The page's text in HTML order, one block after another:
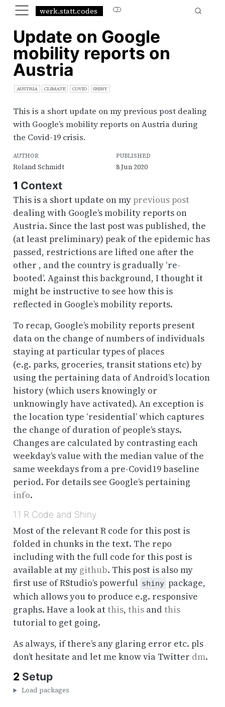
werk.statt.codes
Update on Google
mobility reports on
Austria
AUSTRIA CLIMATE COVID SHINY
This is a short update on my previous post dealing
with Google’s mobility reports on Austria during
the Covid-19 crisis.
AUTHOR
Roland Schmidt
PUBLISHED
8 Jun 2020
1 Context
This is a short update on my previous post
dealing with Google’s mobility reports on
Austria. Since the last post was published, the
(at least preliminary) peak of the epidemic has
passed, restrictions are lifted one after the
other , and the country is gradually ‘re-
booted’. Against this background, I thought it
might be instructive to see how this is
reflected in Google’s mobility reports.
To recap, Google’s mobility reports present
data on the change of numbers of individuals
staying at particular types of places
(e.g. parks, groceries, transit stations etc) by
using the pertaining data of Android’s location
history (which users knowingly or
unknowingly have activated). An exception is
the location type ‘residential’ which captures
the change of duration of people’s stays.
Changes are calculated by contrasting each
weekday’s value with the median value of the
same weekdays from a pre-Covid19 baseline
period. For details see Google’s pertaining
info.
1.1 R Code and Shiny
Most of the relevant R code for this post is
folded in chunks in the text. The repo
including with the full code for this post is
available at my github. This post is also my
first use of RStudio’s powerful shiny package,
which allows you to produce e.g. responsive
graphs. Have a look atthis,this andthis
tutorial to get going.
As always, if there’s any glaring error etc. pls
don’t hesitate and let me know via Twitter dm.
2 Setup
Load packages